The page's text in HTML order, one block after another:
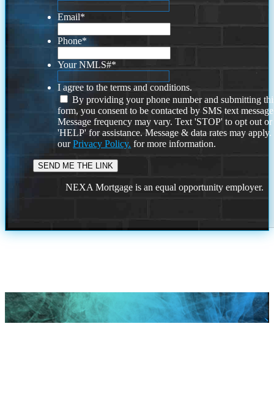
Email*
Phone*
Your NMLS#*
I agree to the terms and conditions.
By providing your phone number and submitting
form, you consent to be contacted by SMS text
Message frequency may vary. Text 'STOP' to opt out or
'HELP' for assistance. Message & data rates may
ourPrivacy Policy. for more information.
NEXA Mortgage is an equal opportunity employer.